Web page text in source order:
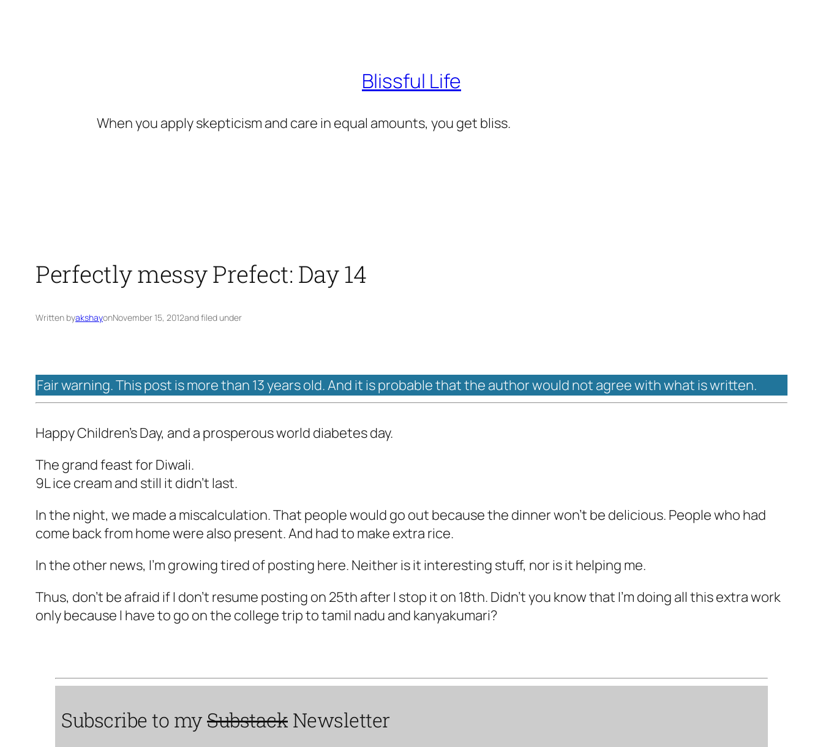
Blissful Life
When you apply skepticism and care in equal amounts, you get bliss.
Perfectly messy Prefect: Day 14
Written byakshayonNovember 15, 2012and filed under
Fair warning. This post is more than 13 years old. And it is probable that the author would not agree with what is written.
Happy Children's Day, and a prosperous world diabetes day.
The grand feast for Diwali.
9L ice cream and still it didn't last.
In the night, we made a miscalculation. That people would go out because the dinner won't be delicious. People who had
come back from home were also present. And had to make extra rice.
In the other news, I'm growing tired of posting here. Neither is it interesting stuff, nor is it helping me.
Thus, don't be afraid if I don't resume posting on 25th after I stop it on 18th. Didn't you know that I'm doing all this extra work
only because I have to go on the college trip to tamil nadu and kanyakumari?
Subscribe to mySubstack Newsletter